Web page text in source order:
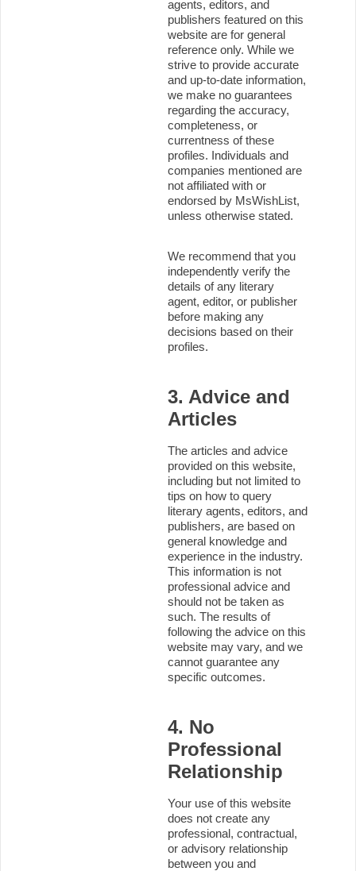
agents, editors, and
publishers featured on this
website are for general
reference only. While we
strive to provide accurate
and up-to-date information,
we make no guarantees
regarding the accuracy,
completeness, or
currentness of these
profiles. Individuals and
companies mentioned are
not affiliated with or
endorsed by MsWishList,
unless otherwise stated.
We recommend that you
independently verify the
details of any literary
agent, editor, or publisher
before making any
decisions based on their
profiles.
3. Advice and
Articles
The articles and advice
provided on this website,
including but not limited to
tips on how to query
literary agents, editors, and
publishers, are based on
general knowledge and
experience in the industry.
This information is not
professional advice and
should not be taken as
such. The results of
following the advice on this
website may vary, and we
cannot guarantee any
specific outcomes.
4. No
Professional
Relationship
Your use of this website
does not create any
professional, contractual,
or advisory relationship
between you and